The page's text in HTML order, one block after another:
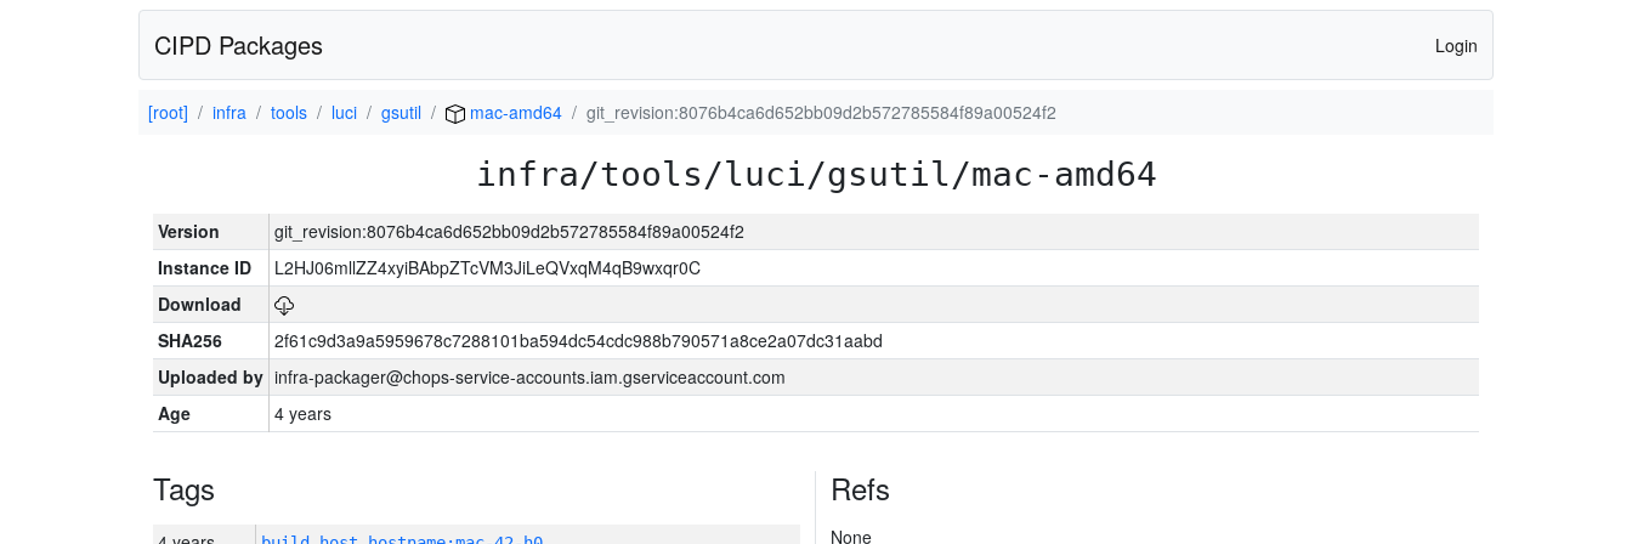
CIPD Packages Login
[root] infra tools luci gsutil mac-amd64 git_revision:8076b4ca6d652bb09d2b572785584f89a00524f2
infra/tools/luci/gsutil/mac-amd64
Version
git_revision:8076b4ca6d652bb09d2b572785584f89a00524f2
Instance ID
L2HJ06mllZZ4xyiBAbpZTcVM3JiLeQVxqM4qB9wxqr0C
Download
SHA256
2f61c9d3a9a5959678c7288101ba594dc54cdc988b790571a8ce2a07dc31aabd
Uploaded by infra-packager@chops-service-accounts.iam.gserviceaccount.com
Age
4 years
Tags Refs
None